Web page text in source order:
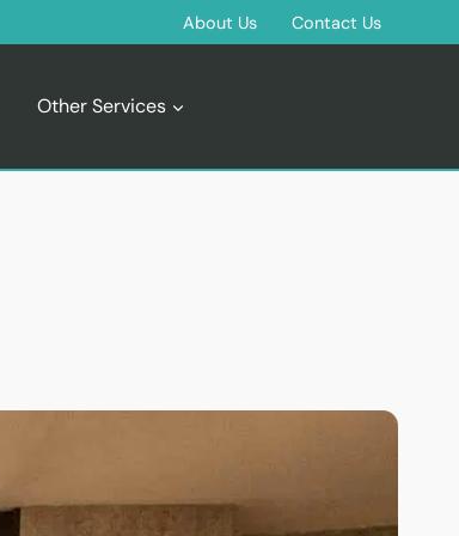
About Us Contact Us
Other Services